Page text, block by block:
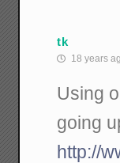
tk
18 years
Using
going
http://